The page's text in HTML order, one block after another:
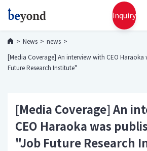
Inquiry
News
news
[Media Coverage] An interview with CEO
Future Research Institute"
[Media Coverage] An
CEO Haraoka was
"Job Future Research